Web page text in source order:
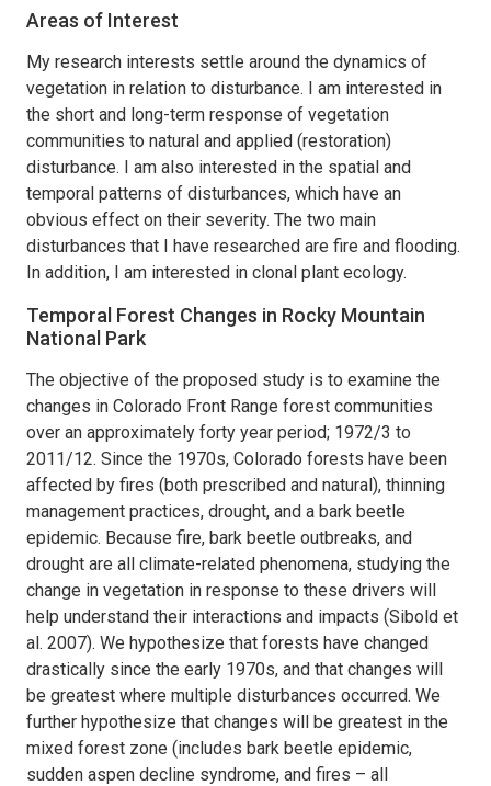
Areas of Interest
My research interests settle around the dynamics of
vegetation in relation to disturbance. I am interested in
the short and long-term response of vegetation
communities to natural and applied (restoration)
disturbance. I am also interested in the spatial and
temporal patterns of disturbances, which have an
obvious effect on their severity. The two main
disturbances that I have researched are fire and flooding.
In addition, I am interested in clonal plant ecology.
Temporal Forest Changes in Rocky Mountain
National Park
The objective of the proposed study is to examine the
changes in Colorado Front Range forest communities
over an approximately forty year period; 1972/3 to
2011/12. Since the 1970s, Colorado forests have been
affected by fires (both prescribed and natural), thinning
management practices, drought, and a bark beetle
epidemic. Because fire, bark beetle outbreaks, and
drought are all climate-related phenomena, studying the
change in vegetation in response to these drivers will
help understand their interactions and impacts (Sibold et
al. 2007). We hypothesize that forests have changed
drastically since the early 1970s, and that changes will
be greatest where multiple disturbances occurred. We
further hypothesize that changes will be greatest in the
mixed forest zone (includes bark beetle epidemic,
sudden aspen decline syndrome, and fires – all